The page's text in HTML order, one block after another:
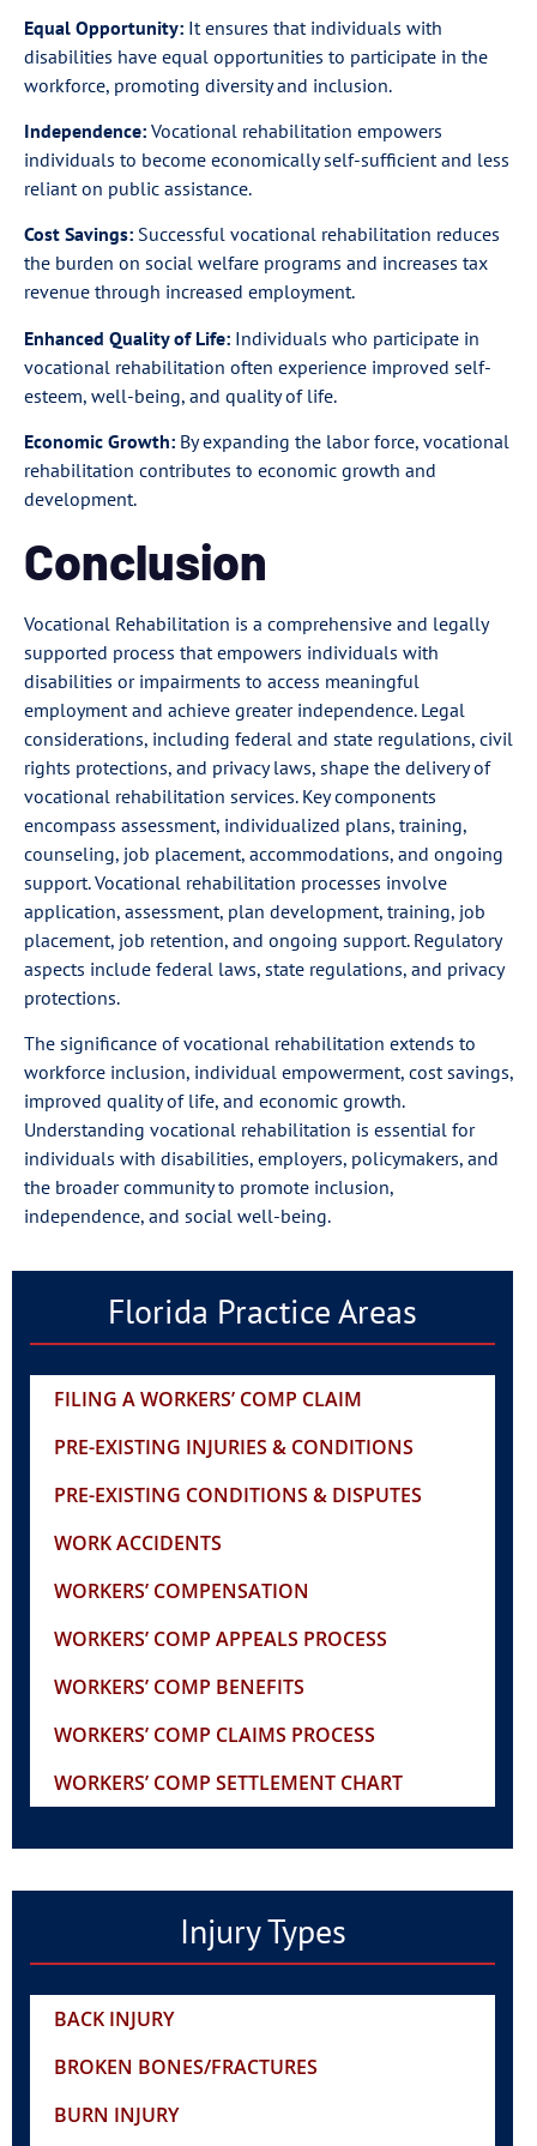
Equal Opportunity: It ensures that individuals with
disabilities have equal opportunities to participate in the
workforce, promoting diversity and inclusion.
Independence: Vocational rehabilitation empowers
individuals to become economically self-sufficient and less
reliant on public assistance.
Cost Savings: Successful vocational rehabilitation reduces
the burden on social welfare programs and increases tax
revenue through increased employment.
Enhanced Quality of Life: Individuals who participate in
vocational rehabilitation often experience improved self-
esteem, well-being, and quality of life.
Economic Growth: By expanding the labor force, vocational
rehabilitation contributes to economic growth and
development.
Conclusion
Vocational Rehabilitation is a comprehensive and legally
supported process that empowers individuals with
disabilities or impairments to access meaningful
employment and achieve greater independence. Legal
considerations, including federal and state regulations, civil
rights protections, and privacy laws, shape the delivery of
vocational rehabilitation services. Key components
encompass assessment, individualized plans, training,
counseling, job placement, accommodations, and ongoing
support. Vocational rehabilitation processes involve
application, assessment, plan development, training, job
placement, job retention, and ongoing support. Regulatory
aspects include federal laws, state regulations, and privacy
protections.
The significance of vocational rehabilitation extends to
workforce inclusion, individual empowerment, cost savings,
improved quality of life, and economic growth.
Understanding vocational rehabilitation is essential for
individuals with disabilities, employers, policymakers, and
the broader community to promote inclusion,
independence, and social well-being.
Florida Practice Areas
FILING A WORKERS’ COMP CLAIM
PRE-EXISTING INJURIES & CONDITIONS
PRE-EXISTING CONDITIONS & DISPUTES
WORK ACCIDENTS
WORKERS’ COMPENSATION
WORKERS’ COMP APPEALS PROCESS
WORKERS’ COMP BENEFITS
WORKERS’ COMP CLAIMS PROCESS
WORKERS’ COMP SETTLEMENT CHART
Injury Types
BACK INJURY
BROKEN BONES/FRACTURES
BURN INJURY